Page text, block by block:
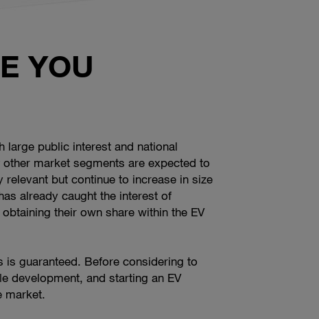
YOU
public interest and national
market segments are expected to
but continue to increase in size
already caught the interest of
their own share within the EV
is guaranteed. Before considering to
development, and starting an EV
market.